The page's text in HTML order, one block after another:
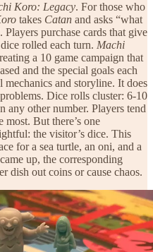
Koro: Legacy. For those who
takes Catan and asks “what
purchase cards that give
rolled each turn. Machi
a 10 game campaign that
and the special goals each
and storyline. It does
Dice rolls cluster: 6-10
any other number. Players tend
But there’s one
the visitor’s dice. This
for a sea turtle, an oni, and a
up, the corresponding
dish out coins or cause chaos.